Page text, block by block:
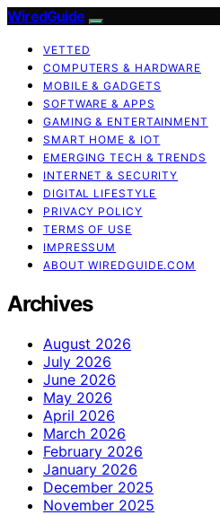
WiredGuide
VETTED
COMPUTERS & HARDWARE
MOBILE & GADGETS
SOFTWARE & APPS
GAMING & ENTERTAINMENT
SMART HOME & IOT
EMERGING TECH & TRENDS
INTERNET & SECURITY
DIGITAL LIFESTYLE
PRIVACY POLICY
TERMS OF USE
IMPRESSUM
ABOUT WIREDGUIDE.COM
Archives
August 2026
July 2026
June 2026
May 2026
April 2026
March 2026
February 2026
January 2026
December 2025
November 2025